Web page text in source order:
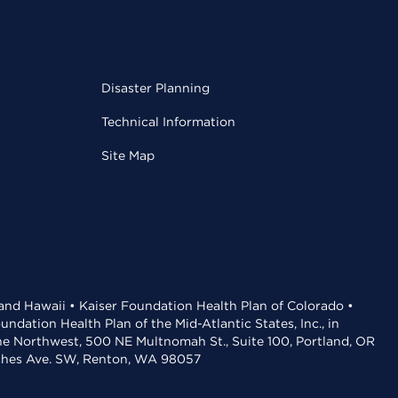
Disaster Planning
Technical Information
Site Map
Hawaii • Kaiser Foundation Health Plan of Colorado •
Health Plan of the Mid-Atlantic States, Inc., in
Northwest, 500 NE Multnomah St., Suite 100, Portland, OR
Ave. SW, Renton, WA 98057